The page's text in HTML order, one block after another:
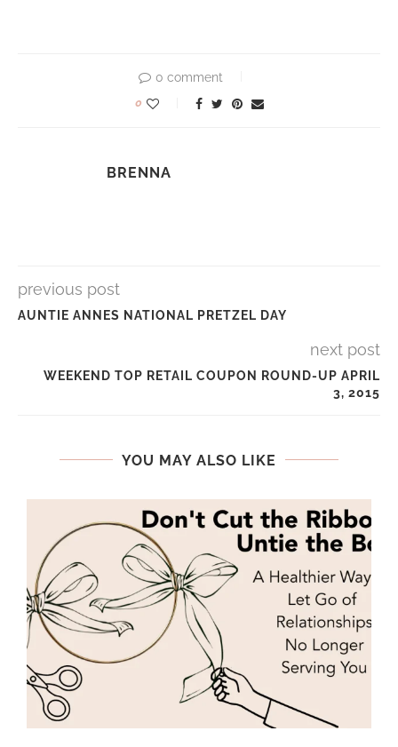
0 comment
0
BRENNA
previous post
AUNTIE ANNES NATIONAL PRETZEL DAY
next post
WEEKEND TOP RETAIL COUPON ROUND-UP APRIL
3, 2015
YOU MAY ALSO LIKE